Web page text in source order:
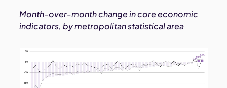
Month-over-month change in core economic
indicators, by metropolitan statistical area